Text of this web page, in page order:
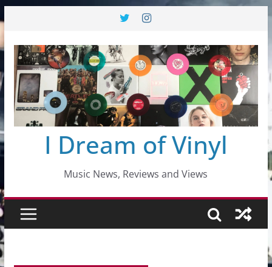
content
I Dream of Vinyl
Music News, Reviews and Views